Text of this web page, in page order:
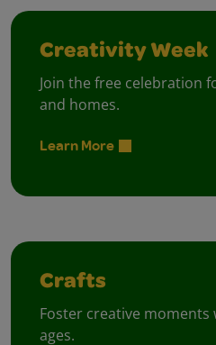
Creativity Week
Join the free celebration
and homes.
Learn More
Crafts
Foster creative
ages.